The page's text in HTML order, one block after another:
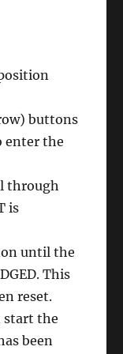
buttons
enter the
through
is
until the
This
reset.
start the
been